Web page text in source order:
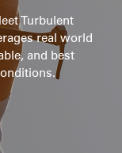
Turbulent
real world
and best